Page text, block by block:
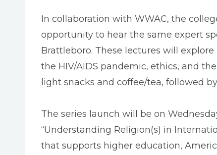
In collaboration with WWAC, the
opportunity to hear the same expert
Brattleboro. These lectures will
the HIV/AIDS pandemic, ethics, and
light snacks and coffee/tea, followed
The series launch will be on
“Understanding Religion(s) in
that supports higher education,